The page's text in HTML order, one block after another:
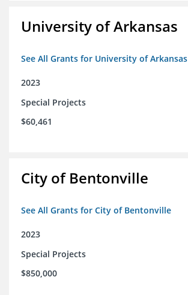
University of Arkansas
See All Grants for University of Arkansas
2023
Special Projects
$60,461
City of Bentonville
See All Grants for City of Bentonville
2023
Special Projects
$850,000